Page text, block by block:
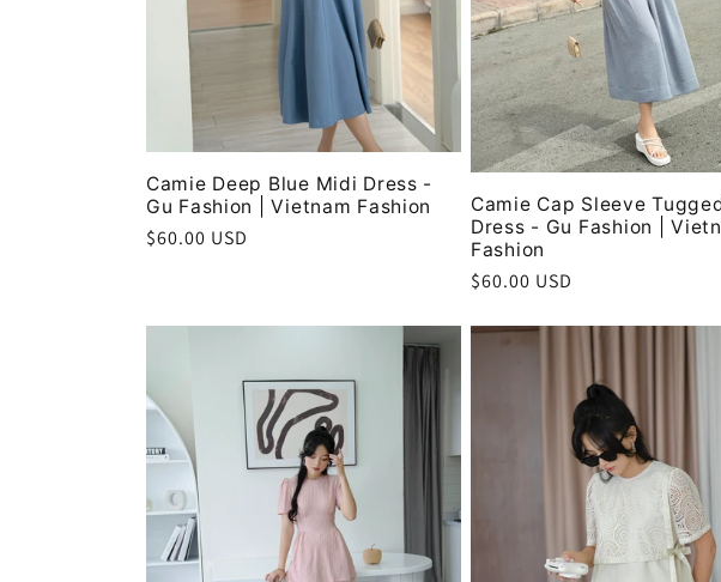
n
:
Camie Deep Blue Midi Dress -
Gu Fashion | Vietnam Fashion
Regular
$60.00 USD
Camie Cap Sleeve
Dress - Gu Fashion |
Fashion
Regular
$60.00 USD